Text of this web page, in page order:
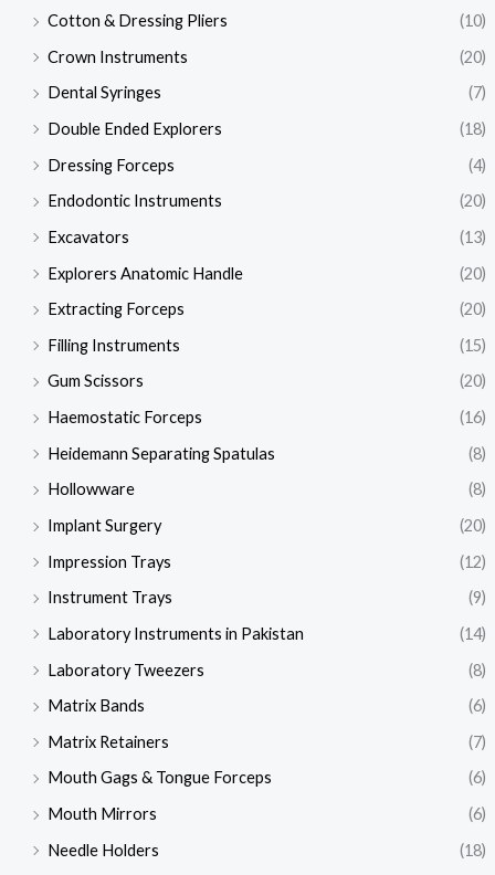
Cotton & Dressing Pliers
(10)
Crown Instruments
(20)
Dental Syringes
(7)
Double Ended Explorers
(18)
Dressing Forceps
(4)
Endodontic Instruments
(20)
Excavators
(13)
Explorers Anatomic Handle
(20)
Extracting Forceps
(20)
Filling Instruments
(15)
Gum Scissors
(20)
Haemostatic Forceps
(16)
Heidemann Separating Spatulas
(8)
Hollowware
(8)
Implant Surgery
(20)
Impression Trays
(12)
Instrument Trays
(9)
Laboratory Instruments in Pakistan
(14)
Laboratory Tweezers
(8)
Matrix Bands
(6)
Matrix Retainers
(7)
Mouth Gags & Tongue Forceps
(6)
Mouth Mirrors
(6)
Needle Holders
(18)